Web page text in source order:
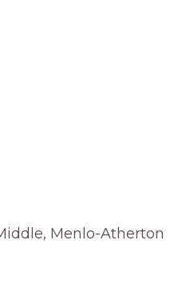
Menlo-Atherton